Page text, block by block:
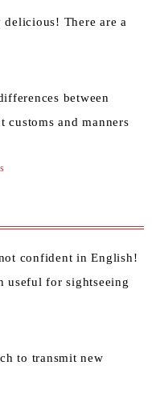
There are a
between
customs and manners
confident in English!
useful for sightseeing
to transmit new